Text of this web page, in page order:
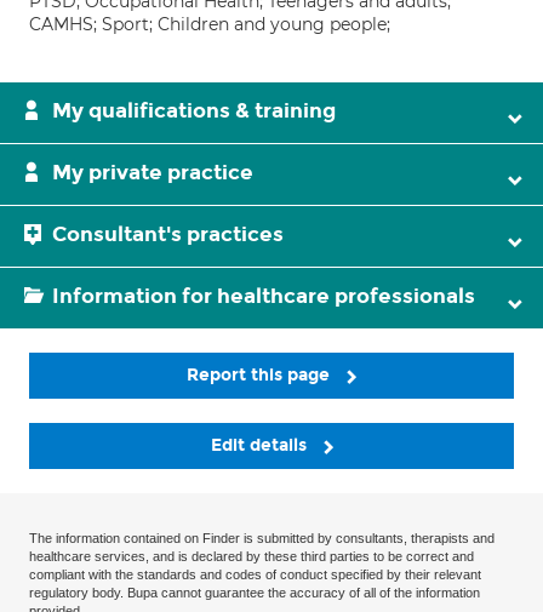
CAMHS; Sport; Children and young people;
My qualifications & training
My private practice
Consultant's practices
Information for healthcare professionals
Report this page
Edit details
The information contained on Finder is submitted by consultants, therapists and
healthcare services, and is declared by these third parties to be correct and
compliant with the standards and codes of conduct specified by their relevant
regulatory body. Bupa cannot guarantee the accuracy of all of the information